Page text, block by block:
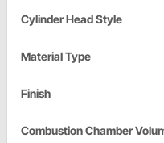
Cylinder Head Style
Material Type
Finish
Combustion Chamber